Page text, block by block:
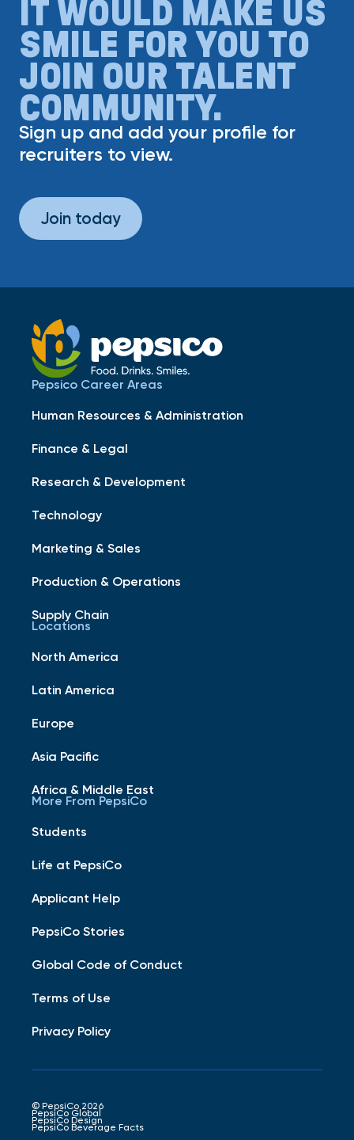
IT WOULD MAKE US
SMILE FOR YOU TO
JOIN OUR TALENT
COMMUNITY.
Sign up and add your profile for
recruiters to view.
Join today
Pepsico Career Areas
Human Resources & Administration
Finance & Legal
Research & Development
Technology
Marketing & Sales
Production & Operations
Supply Chain
Locations
North America
Latin America
Europe
Asia Pacific
Africa & Middle East
More From PepsiCo
Students
Life at PepsiCo
Applicant Help
PepsiCo Stories
Global Code of Conduct
Terms of Use
Privacy Policy
© PepsiCo 2026
PepsiCo Global
PepsiCo Design
PepsiCo Beverage Facts